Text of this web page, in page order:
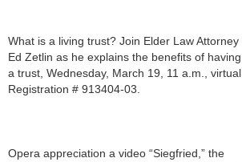
What is a living trust? Join Elder Law Attorney
Ed Zetlin as he explains the benefits of having
a trust, Wednesday, March 19, 11 a.m., virtual.
Registration # 913404-03.
Opera appreciation a video “Siegfried,” the